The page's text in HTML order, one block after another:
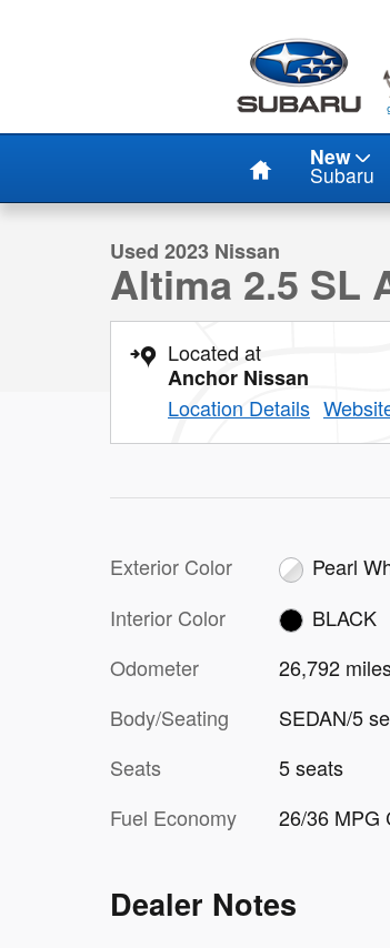
Home New
Subaru
Used 2023 Nissan Altima 2.5 SL AWD
Used 2023 Nissan
Altima 2.5 SL
Located at
Anchor Nissan
Location Details
Exterior Color
Pearl
Interior Color
BLACK
Odometer
26,792
Body/Seating
SEDAN/5
Seats
5 seats
Fuel Economy
26/36 MPG
Dealer Notes